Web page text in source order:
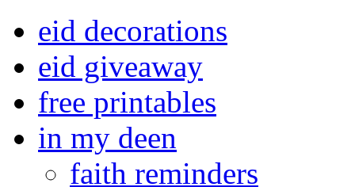
eid decorations
eid giveaway
free printables
in my deen
faith reminders